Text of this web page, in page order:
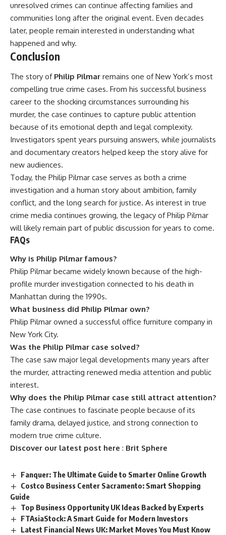
unresolved crimes can continue affecting families and
communities long after the original event. Even decades
later, people remain interested in understanding what
happened and why.
Conclusion
The story of Philip Pilmar remains one of New York’s most
compelling true crime cases. From his successful business
career to the shocking circumstances surrounding his
murder, the case continues to capture public attention
because of its emotional depth and legal complexity.
Investigators spent years pursuing answers, while journalists
and documentary creators helped keep the story alive for
new audiences.
Today, the Philip Pilmar case serves as both a crime
investigation and a human story about ambition, family
conflict, and the long search for justice. As interest in true
crime media continues growing, the legacy of Philip Pilmar
will likely remain part of public discussion for years to come.
FAQs
Why is Philip Pilmar famous?
Philip Pilmar became widely known because of the high-
profile murder investigation connected to his death in
Manhattan during the 1990s.
What business did Philip Pilmar own?
Philip Pilmar owned a successful office furniture company in
New York City.
Was the Philip Pilmar case solved?
The case saw major legal developments many years after
the murder, attracting renewed media attention and public
interest.
Why does the Philip Pilmar case still attract attention?
The case continues to fascinate people because of its
family drama, delayed justice, and strong connection to
modern true crime culture.
Discover our latest post here : Brit Sphere
Fanquer: The Ultimate Guide to Smarter Online Growth
Costco Business Center Sacramento: Smart Shopping
Guide
Top Business Opportunity UK Ideas Backed by Experts
FTAsiaStock: A Smart Guide for Modern Investors
Latest Financial News UK: Market Moves You Must Know